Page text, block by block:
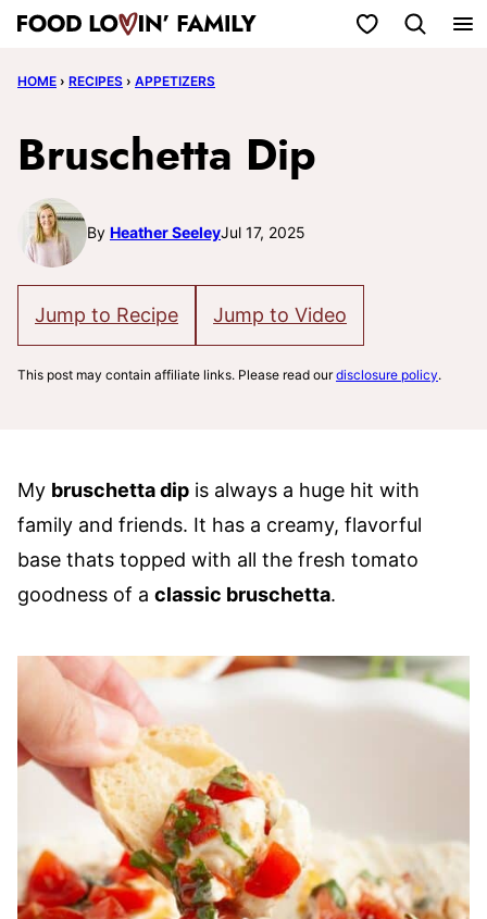
Skip
content
My Favorites
HOME › RECIPES › APPETIZERS
Bruschetta Dip
By Heather SeeleyJul 17, 2025
Jump to Recipe Jump to Video
This post may contain affiliate links. Please read ourdisclosure policy.
My bruschetta dip is always a huge hit with
family and friends. It has a creamy, flavorful
base thats topped with all the fresh tomato
goodness of a classic bruschetta.